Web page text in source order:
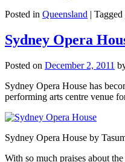
Posted in Queensland | Tagged
Sydney Opera
Posted on December 2, 2011
Sydney Opera House has
performing arts centre venue
Sydney Opera House by
With so much praises about